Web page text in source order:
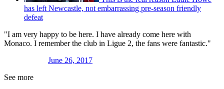
has left Newcastle, not embarrassing pre-season friendly
defeat
"I am very happy to be here. I have already come here with
Monaco. I remember the club in Ligue 2, the fans were fantastic."
June 26, 2017
See more